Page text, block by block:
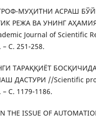
МУҲИТНИ АСРАШ
РЕЖА ВА УНИНГ
Journal of Scientific
С. 251-258.
ТАРАҚҚИЁТ
ДАСТУРИ //Scientific
С. 1179-1186.
THE ISSUE OF